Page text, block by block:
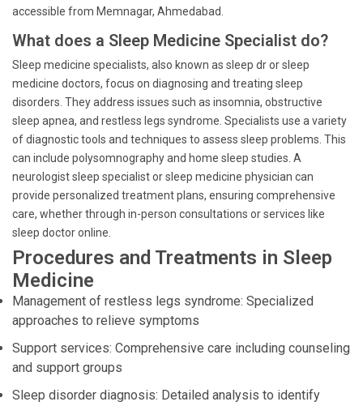
accessible from Memnagar, Ahmedabad.
What does a Sleep Medicine Specialist do?
Sleep medicine specialists, also known as sleep dr or sleep
medicine doctors, focus on diagnosing and treating sleep
disorders. They address issues such as insomnia, obstructive
sleep apnea, and restless legs syndrome. Specialists use a variety
of diagnostic tools and techniques to assess sleep problems. This
can include polysomnography and home sleep studies. A
neurologist sleep specialist or sleep medicine physician can
provide personalized treatment plans, ensuring comprehensive
care, whether through in-person consultations or services like
sleep doctor online.
Procedures and Treatments in Sleep
Medicine
Management of restless legs syndrome: Specialized
approaches to relieve symptoms
Support services: Comprehensive care including counseling
and support groups
Sleep disorder diagnosis: Detailed analysis to identify